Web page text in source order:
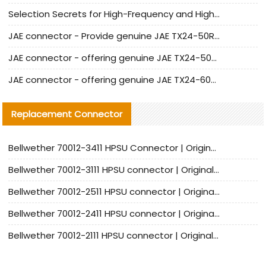
Selection Secrets for High-Frequency and High-Speed Equipment Cables: Why Extremely Fine Coaxial Cables Are Absolutely Necessary
JAE connector - Provide genuine JAE TX24-50R-6ST-H1E connector | Replacement parts
JAE connector - offering genuine JAE TX24-50R-12ST-H1E connector and alternatives
JAE connector - offering genuine JAE TX24-60R-6ST-N1E connector and alternative products
Replacement Connector​
Bellwether 70012-3411 HPSU Connector | Original Factory Agent | In Stock | Support Small Quantities
Bellwether 70012-3111 HPSU connector | Original factory agent | In stock | Support small quantities
Bellwether 70012-2511 HPSU connector | Original Factory Agent | In Stock | Support Small Quantities
Bellwether 70012-2411 HPSU connector | Original Factory Agent | In Stock | Support Small Quantities
Bellwether 70012-2111 HPSU connector | Original Factory Agent | In Stock | Support Small Quantities